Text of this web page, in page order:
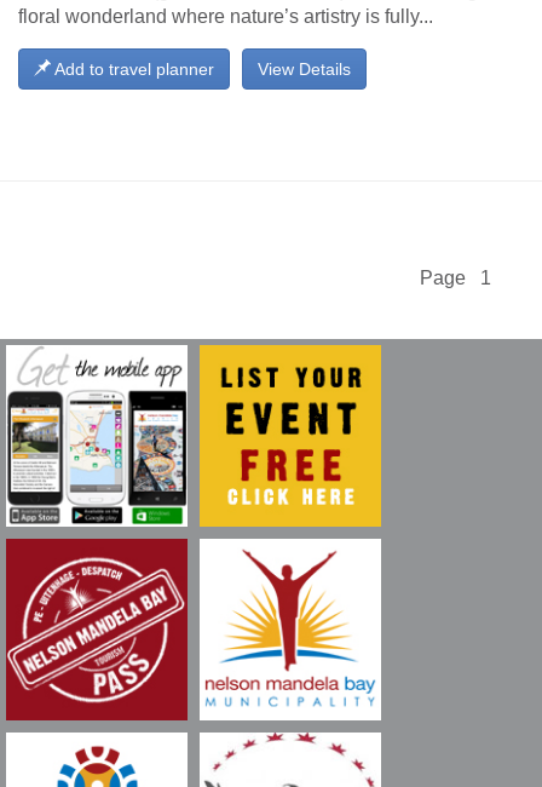
floral wonderland where nature’s artistry is fully...
View Details
Add to travel planner
Page 1